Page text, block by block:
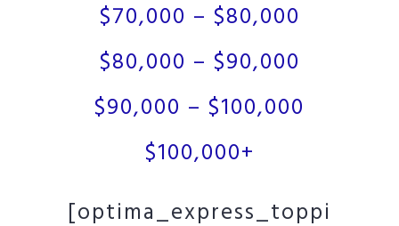
$70,000 – $80,000
$80,000 – $90,000
$90,000 – $100,000
$100,000+
[optima_express_toppi